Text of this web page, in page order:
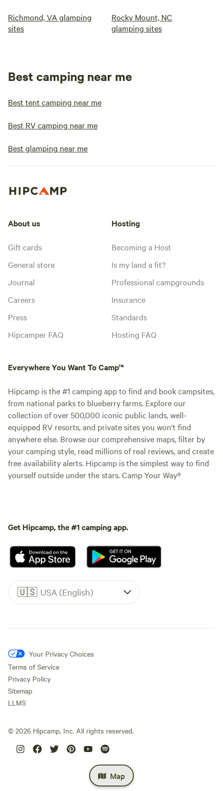
Richmond, VA glamping
sites
Rocky Mount, NC
glamping sites
Best camping near me
Best tent camping near me
Best RV camping near me
Best glamping near me
Map
About us
Gift cards
General store
Journal
Careers
Press
Hipcamper FAQ
Hosting
Becoming a Host
Is my land a fit?
Professional campgrounds
Insurance
Standards
Hosting FAQ
Everywhere You Want To Camp™
Hipcamp is the #1 camping app to find and book campsites,
from national parks to blueberry farms. Explore our
collection of over 500,000 iconic public lands, well-
equipped RV resorts, and private sites you won't find
anywhere else. Browse our comprehensive maps, filter by
your camping style, read millions of real reviews, and create
free availability alerts. Hipcamp is the simplest way to find
yourself outside under the stars. Camp Your Way®
Get Hipcamp, the #1 camping app.
🇺🇸 USA (English)
Your Privacy Choices
Terms of Service
Privacy Policy
Sitemap
LLMS
© 2026 Hipcamp, Inc. All rights reserved.